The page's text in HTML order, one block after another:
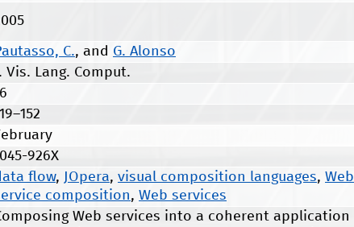
C., and G. Alonso
Vis. Lang. Comput.
926X
flow, JOpera, visual composition languages, Web
composition, Web services
Web services into a coherent application